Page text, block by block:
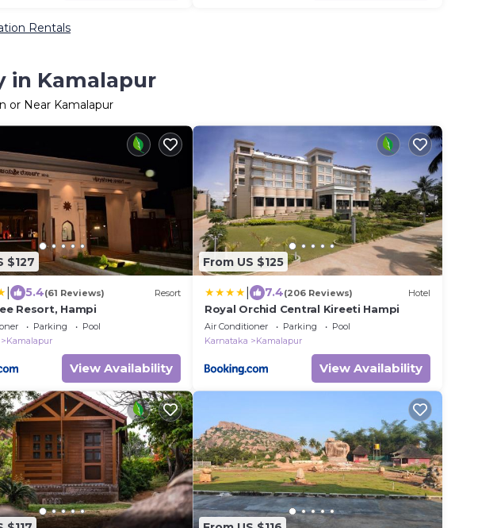
Rentals
in Kamalapur
or Near Kamalapur
$127
5.4(61 Reviews) Resort
Resort, Hampi
Parking
Pool
Kamalapur
View Availability
From US $125
7.4(206 Reviews) Hotel
Royal Orchid Central Kireeti Hampi
Air Conditioner Parking
Pool
Karnataka
Kamalapur
View Availability